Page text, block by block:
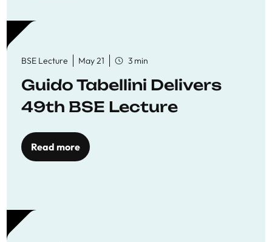
BSE Lecture May 21 3 min
Guido Tabellini Delivers
49th BSE Lecture
Read more